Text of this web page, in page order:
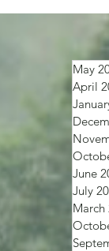
May
April
June
July
March